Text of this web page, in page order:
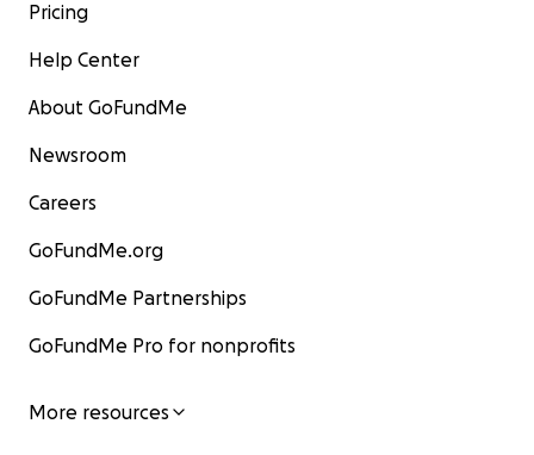
Pricing
Help Center
About GoFundMe
Newsroom
Careers
GoFundMe.org
GoFundMe Partnerships
GoFundMe Pro for nonprofits
More resources